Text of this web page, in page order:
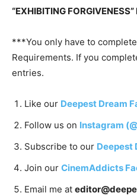
“EXHIBITING
***You only have to
Requirements. If you
entries.
Like our Deepest Dream
Follow us on Instagram
Subscribe to our Deepest
Join our CinemAddicts
Email me at